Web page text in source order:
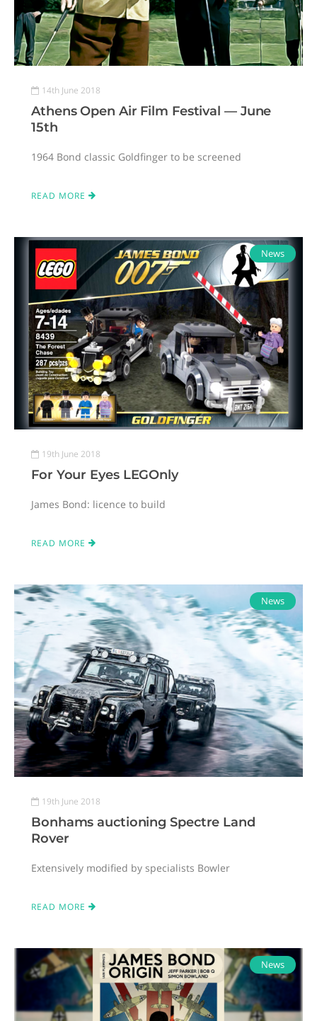
14th June 2018
Athens Open Air Film Festival — June
15th
1964 Bond classic Goldfinger to be screened
READ MORE
News
19th June 2018
For Your Eyes LEGOnly
James Bond: licence to build
READ MORE
News
19th June 2018
Bonhams auctioning Spectre Land
Rover
Extensively modified by specialists Bowler
READ MORE
News